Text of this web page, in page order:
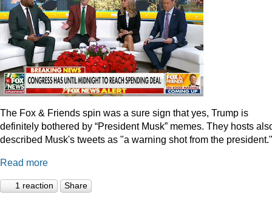
The Fox & Friends spin was a sure sign that yes, Trump is
definitely bothered by “President Musk” memes. They hosts
described Musk's tweets as "a warning shot from the president."
Read more
1 reaction Share